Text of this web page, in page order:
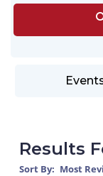
Results
Sort By: Most